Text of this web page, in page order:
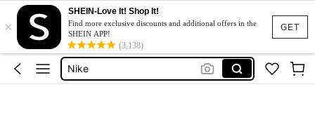
GET
×
SHEIN-Love It! Shop It!
Find more exclusive discounts and additional offers in the
SHEIN APP!
(3,138)
Adidas
Glowmode
Nike
Gym